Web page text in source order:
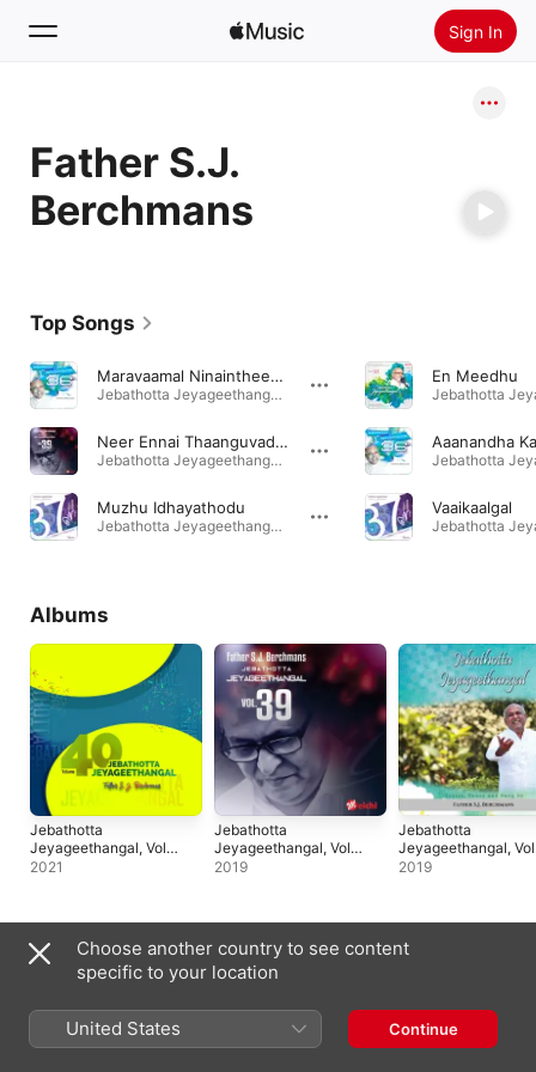
Sign In
Home
New
Father S.J.
Berchmans
Top Songs
Maravaamal Ninaintheeraiyaa
Jebathotta Jeyageethangal, Vol. 36 · 2016
Neer Ennai Thaanguvadhaal
Jebathotta Jeyageethangal, Vol. 39 · 2019
Muzhu Idhayathodu
Jebathotta Jeyageethangal, Vol. 37 · 2017
En Meedhu
Aaanandha
Vaaikaalgal
Albums
Jebathotta
Jeyageethangal, Vol.
40
2021
Jebathotta
Jeyageethangal, Vol.
39
2019
Jebathotta
Jeyageethangal,
32
2019
Singles & EPs
Choose another country to see content
specific to your location
United States Continue